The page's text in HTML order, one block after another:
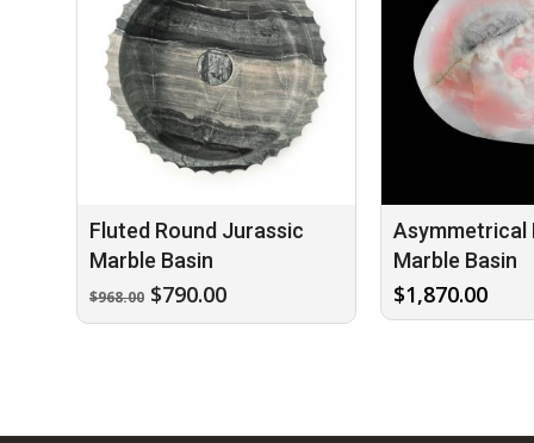
Fluted Round Jurassic
Marble Basin
$968.00 Original
price
$790.00Current
price
Asymmetrical
Marble Basin
$1,870.00